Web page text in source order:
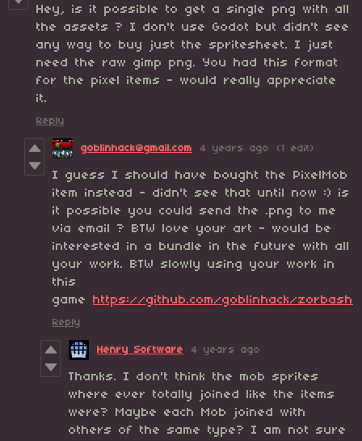
Hey, is it possible to get a single png with all
the assets ? I don't use Godot but didn't see
any way to buy just the spritesheet. I just
need the raw gimp png. You had this format
for the pixel items - would really appreciate
it.
Reply
goblinhack@gmail.com 4 years ago (1 edit)
I guess I should have bought the PixelMob
item instead - didn't see that until now :) is
it possible you could send the .png to me
via email ? BTW love your art - would be
interested in a bundle in the future with all
your work. BTW slowly using your work in
this
game https://github.com/goblinhack/zorbash
Reply
Henry Software 4 years ago
Thanks. I don't think the mob sprites
where ever totally joined like the items
were? Maybe each Mob joined with
others of the same type? I am not sure